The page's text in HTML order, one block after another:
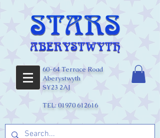
60-64 Terrace Road
Aberystwyth
SY23 2AJ
TEL: 01970 612616